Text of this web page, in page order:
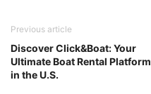
Previous article
Discover Click&Boat: Your
Ultimate Boat Rental Platform
in the U.S.